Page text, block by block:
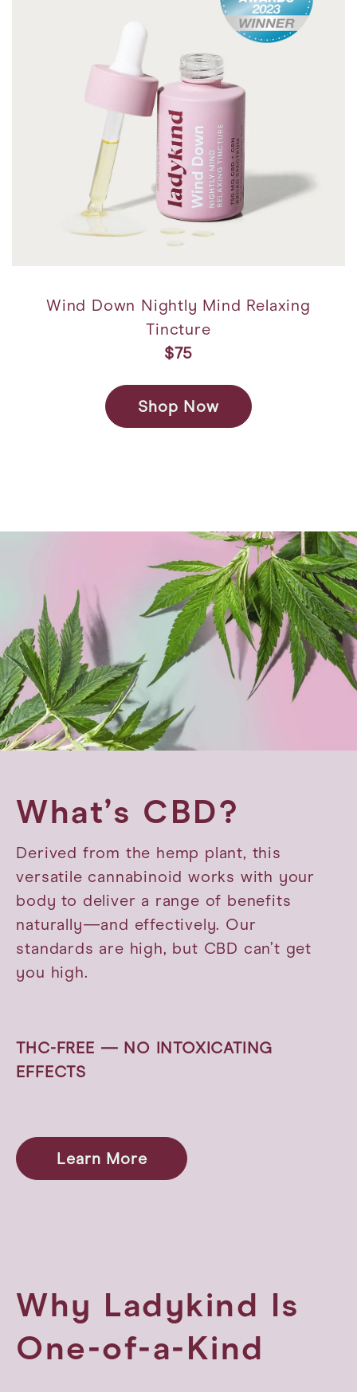
Wind Down Nightly Mind Relaxing
Tincture
$75
Shop Now
What’s CBD?
Derived from the hemp plant, this
versatile cannabinoid works with your
body to deliver a range of benefits
naturally—and effectively. Our
standards are high, but CBD can’t get
you high.
THC-FREE — NO INTOXICATING
EFFECTS
Learn More
Why Ladykind Is
One-of-a-Kind